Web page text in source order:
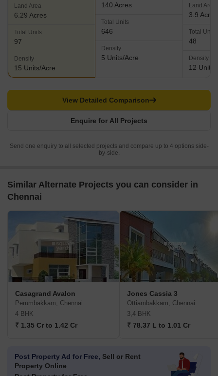
Land Area
6.29 Acres
Total Units
97
Density
15 Units/Acre
140 Acres
Total Units
646
Density
5 Units/Acre
Land Area
3.9 Acres
Total Units
48
Density
12 Units/
Enquire for All Projects
View Detailed Comparison
Send one enquiry to all selected projects and compare up to 4 options side-
by-side.
Similar Alternate Projects you can consider in
Chennai
Casagrand Avalon
Perumbakkam, Chennai
4 BHK
₹ 1.35 Cr to 1.42 Cr
Jones Cassia 3
Ottiambakkam, Chennai
3,4 BHK
₹ 78.37 L to 1.01 Cr
Post Property Ad for Free, Sell or Rent
Property Online